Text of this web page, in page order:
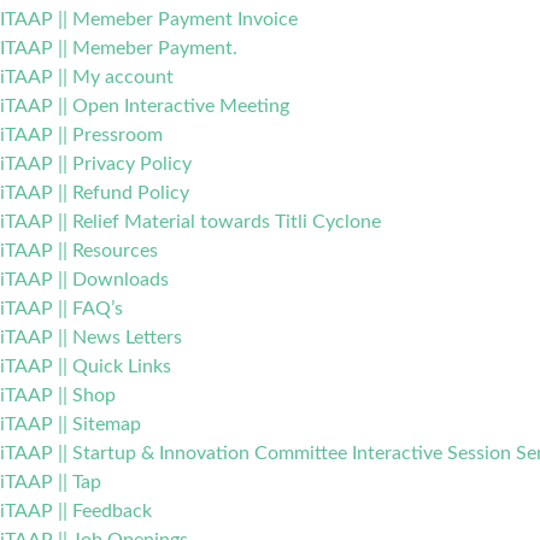
ITAAP || Memeber Payment Invoice
ITAAP || Memeber Payment.
iTAAP || My account
iTAAP || Open Interactive Meeting
iTAAP || Pressroom
iTAAP || Privacy Policy
iTAAP || Refund Policy
iTAAP || Relief Material towards Titli Cyclone
iTAAP || Resources
iTAAP || Downloads
iTAAP || FAQ’s
iTAAP || News Letters
iTAAP || Quick Links
iTAAP || Shop
iTAAP || Sitemap
iTAAP || Startup & Innovation Committee Interactive Session
iTAAP || Tap
iTAAP || Feedback